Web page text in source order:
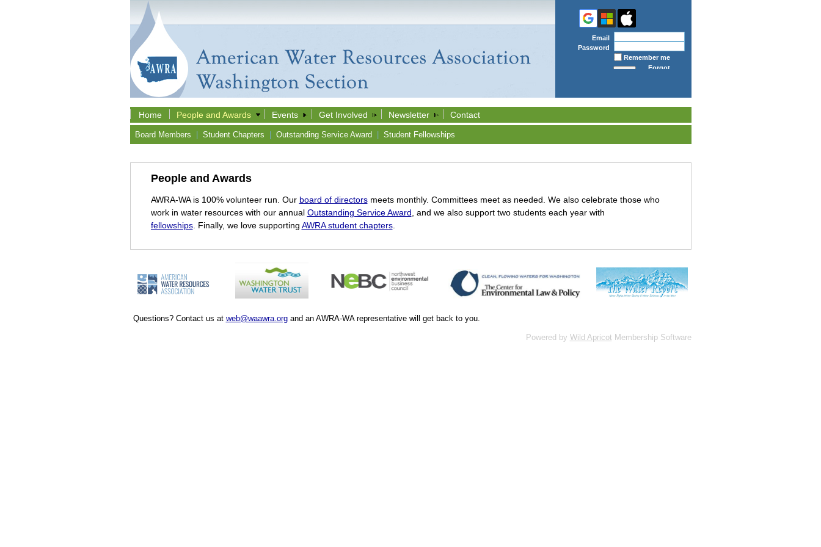
Home People and Awards Events Get Involved Newsletter Contact
Board Members Student Chapters Outstanding Service Award Student Fellowships
Email
Password
Remember me
Forgot
People and Awards
AWRA-WA is 100% volunteer run. Our board of directorsmeets monthly. Committees meet as needed. We also celebrate those who
work in water resources with our annual Outstanding Service Award , and we also support two students each year with
fellowships. Finally, we love supporting AWRA student chapters.
Questions? Contact us at web@waawra.organd an AWRA-WA representative will get back to you.
Powered by Wild Apricot Membership Software